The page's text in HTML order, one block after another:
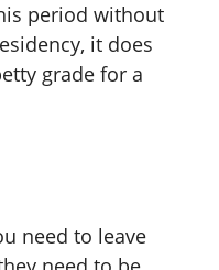
period without
it does
grade for a
need to leave